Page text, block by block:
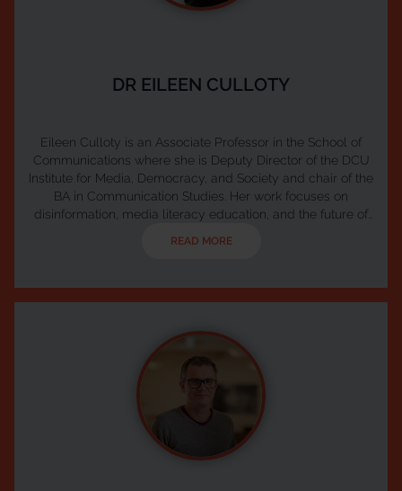
DR EILEEN CULLOTY
Eileen Culloty is an Associate Professor in the School of
Communications where she is Deputy Director of the DCU
Institute for Media, Democracy, and Society and chair of the
BA in Communication Studies. Her work focuses on
disinformation, media literacy education, and the future of
literacy coordinated by Coimisiún na Meá...
READ MORE